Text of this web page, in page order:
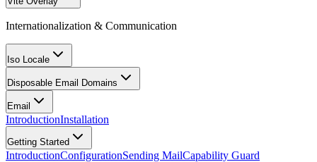
Internationalization & Communication
Iso Locale
Disposable Email Domains
Email
IntroductionInstallation
Getting Started
IntroductionConfigurationSending MailCapability Guard